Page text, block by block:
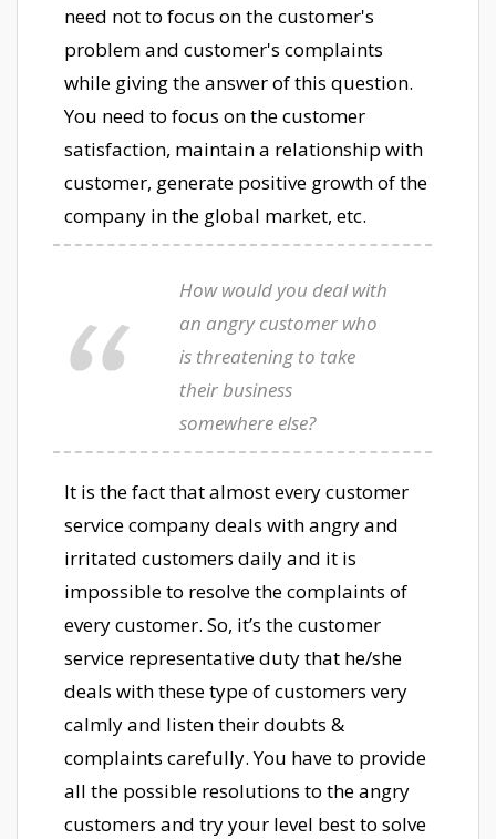
need not to focus on the customer's
problem and customer's complaints
while giving the answer of this question.
You need to focus on the customer
satisfaction, maintain a relationship with
customer, generate positive growth of the
company in the global market, etc.
How would you deal with
an angry customer who
is threatening to take
their business
somewhere else?
It is the fact that almost every customer
service company deals with angry and
irritated customers daily and it is
impossible to resolve the complaints of
every customer. So, it’s the customer
service representative duty that he/she
deals with these type of customers very
calmly and listen their doubts &
complaints carefully. You have to provide
all the possible resolutions to the angry
customers and try your level best to solve